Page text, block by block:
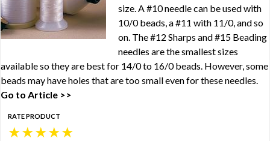
size. A #10 needle can be used with
10/0 beads, a #11 with 11/0, and so
on. The #12 Sharps and #15 Beading
needles are the smallest sizes
available so they are best for 14/0 to 16/0 beads. However, some
beads may have holes that are too small even for these needles.
Go to Article >>
RATE PRODUCT
★
★
★
★
★